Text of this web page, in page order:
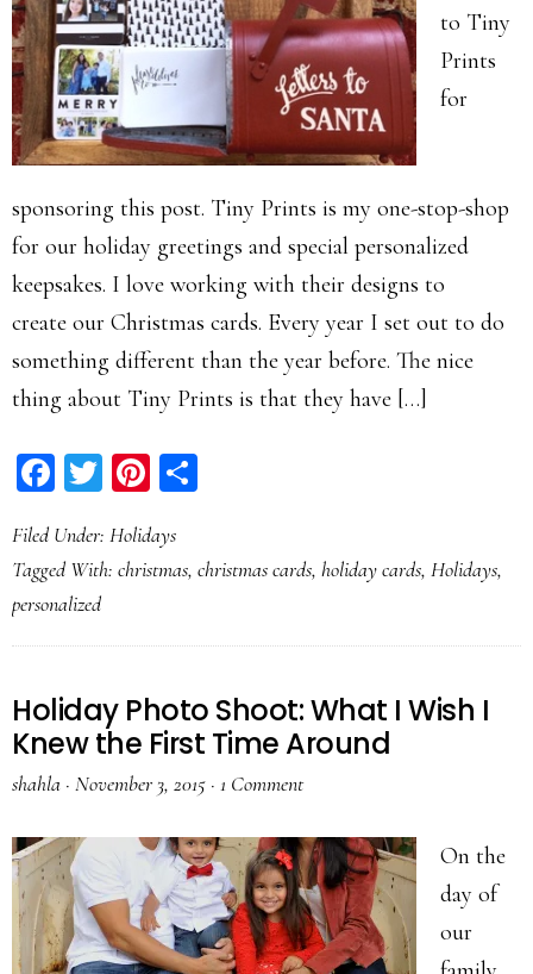
to Tiny
Prints
for
sponsoring this post. Tiny Prints is my one-stop-shop
for our holiday greetings and special personalized
keepsakes. I love working with their designs to
create our Christmas cards. Every year I set out to do
something different than the year before. The nice
thing about Tiny Prints is that they have […]
Facebook
TwitterPinterest
Filed Under: Holidays
Tagged With: christmas, christmas cards, holiday cards, Holidays,
personalized
Holiday Photo Shoot: What I Wish I
Knew the First Time Around
shahla · November 3, 2015 · 1 Comment
On the
day of
our